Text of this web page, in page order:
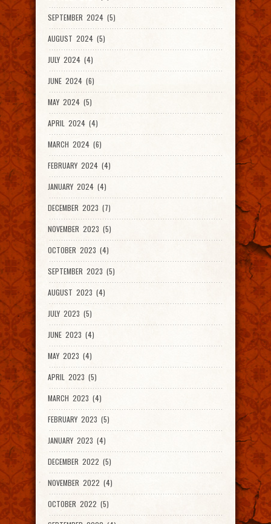
SEPTEMBER 2024 (5)
AUGUST 2024 (5)
JULY 2024 (4)
JUNE 2024 (6)
MAY 2024 (5)
APRIL 2024 (4)
MARCH 2024 (6)
FEBRUARY 2024 (4)
JANUARY 2024 (4)
DECEMBER 2023 (7)
NOVEMBER 2023 (5)
OCTOBER 2023 (4)
SEPTEMBER 2023 (5)
AUGUST 2023 (4)
JULY 2023 (5)
JUNE 2023 (4)
MAY 2023 (4)
APRIL 2023 (5)
MARCH 2023 (4)
FEBRUARY 2023 (5)
JANUARY 2023 (4)
DECEMBER 2022 (5)
NOVEMBER 2022 (4)
OCTOBER 2022 (5)